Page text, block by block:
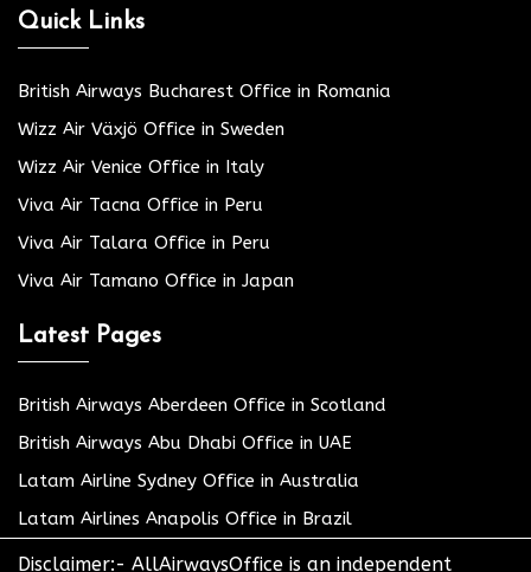
Quick Links
British Airways Bucharest Office in Romania
Wizz Air Växjö Office in Sweden
Wizz Air Venice Office in Italy
Viva Air Tacna Office in Peru
Viva Air Talara Office in Peru
Viva Air Tamano Office in Japan
Latest Pages
British Airways Aberdeen Office in Scotland
British Airways Abu Dhabi Office in UAE
Latam Airline Sydney Office in Australia
Latam Airlines Anapolis Office in Brazil
Disclaimer:- AllAirwaysOffice is an independent